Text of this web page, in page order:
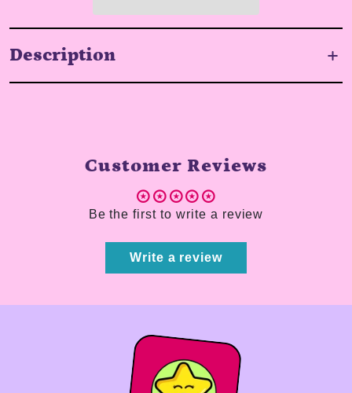
Description
Customer Reviews
Be the first to write a review
Write a review